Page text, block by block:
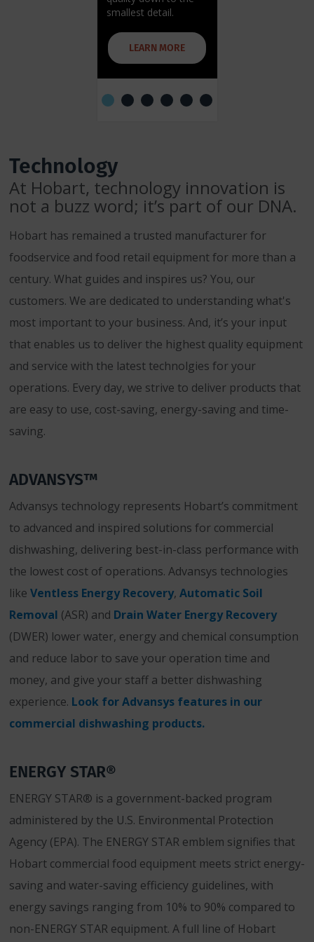
smallest detail.
LEARN MORE
Technology
At Hobart, technology innovation is
not a buzz word; it’s part of our DNA.
Hobart has remained a trusted manufacturer for
foodservice and food retail equipment for more than a
century. What guides and inspires us? You, our
customers. We are dedicated to understanding what's
most important to your business. And, it’s your input
that enables us to deliver the highest quality equipment
and service with the latest technolgies for your
operations. Every day, we strive to deliver products that
are easy to use, cost-saving, energy-saving and time-
saving.
ADVANSYS™
Advansys technology represents Hobart’s commitment
to advanced and inspired solutions for commercial
dishwashing, delivering best-in-class performance with
the lowest cost of operations. Advansys technologies
like Ventless Energy Recovery, Automatic Soil
Removal (ASR) and Drain Water Energy Recovery
(DWER) lower water, energy and chemical consumption
and reduce labor to save your operation time and
money, and give your staff a better dishwashing
experience. Look for Advansys features in our
commercial dishwashing products.
ENERGY STAR®
ENERGY STAR® is a government-backed program
administered by the U.S. Environmental Protection
Agency (EPA). The ENERGY STAR emblem signifies that
Hobart commercial food equipment meets strict energy-
saving and water-saving efficiency guidelines, with
energy savings ranging from 10% to 90% compared to
non-ENERGY STAR equipment. A full line of Hobart